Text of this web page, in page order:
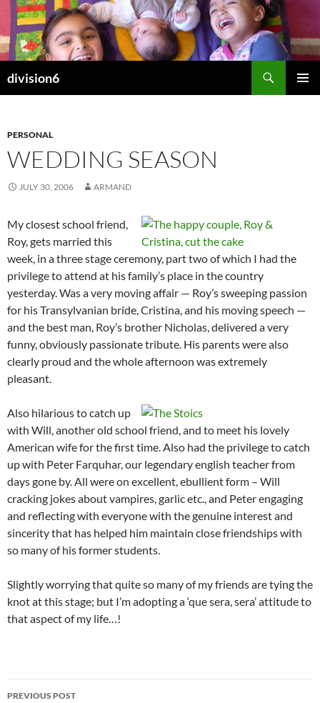
Skip
content
division6
PERSONAL
WEDDING SEASON
JULY 30, 2006 ARMAND
My closest school friend,
Roy, gets married this
week, in a three stage ceremony, part two of which I had the
privilege to attend at his family’s place in the country
yesterday. Was a very moving affair — Roy’s sweeping passion
for his Transylvanian bride, Cristina, and his moving speech —
and the best man, Roy’s brother Nicholas, delivered a very
funny, obviously passionate tribute. His parents were also
clearly proud and the whole afternoon was extremely
pleasant.
Also hilarious to catch up
with Will, another old school friend, and to meet his lovely
American wife for the first time. Also had the privilege to catch
up with Peter Farquhar, our legendary english teacher from
days gone by. All were on excellent, ebullient form – Will
cracking jokes about vampires, garlic etc., and Peter engaging
and reflecting with everyone with the genuine interest and
sincerity that has helped him maintain close friendships with
so many of his former students.
Slightly worrying that quite so many of my friends are tying the
knot at this stage; but I’m adopting a ‘que sera, sera’ attitude to
that aspect of my life…!
Post
PREVIOUS POST